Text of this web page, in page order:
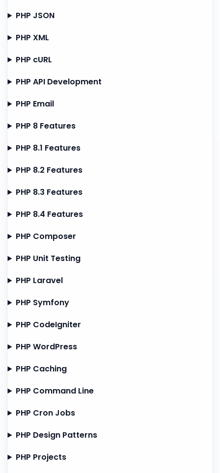
PHP JSON
PHP XML
PHP cURL
PHP API Development
PHP Email
PHP 8 Features
PHP 8.1 Features
PHP 8.2 Features
PHP 8.3 Features
PHP 8.4 Features
PHP Composer
PHP Unit Testing
PHP Laravel
PHP Symfony
PHP CodeIgniter
PHP WordPress
PHP Caching
PHP Command Line
PHP Cron Jobs
PHP Design Patterns
PHP Projects